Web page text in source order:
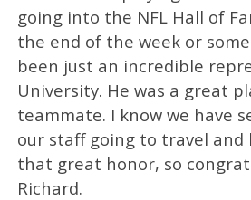
going into the NFL Hall of
the end of the week or
been just an incredible
University. He was a great
teammate. I know we have
our staff going to travel
that great honor, so
Richard.